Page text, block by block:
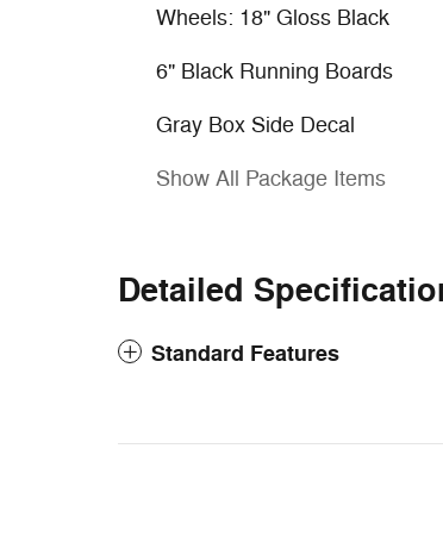
Wheels: 18" Gloss Black
6" Black Running Boards
Gray Box Side Decal
Show All Package Items
Detailed
Standard Features